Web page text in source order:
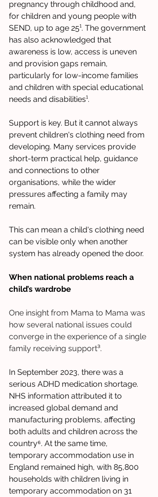
pregnancy through childhood and,
for children and young people with
SEND, up to age 25¹. The government
has also acknowledged that
awareness is low, access is uneven
and provision gaps remain,
particularly for low-income families
and children with special educational
needs and disabilities¹.
Support is key. But it cannot always
prevent children's clothing need from
developing. Many services provide
short-term practical help, guidance
and connections to other
organisations, while the wider
pressures affecting a family may
remain.
This can mean a child's clothing need
can be visible only when another
system has already opened the door.
When national problems reach a
child’s wardrobe
One insight from Mama to Mama was
how several national issues could
converge in the experience of a single
family receiving support³.
In September 2023, there was a
serious ADHD medication shortage.
NHS information attributed it to
increased global demand and
manufacturing problems, affecting
both adults and children across the
country⁶. At the same time,
temporary accommodation use in
England remained high, with 85,800
households with children living in
temporary accommodation on 31